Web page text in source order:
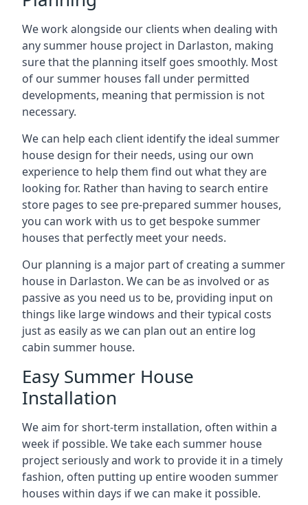
We work alongside our clients when dealing with
any summer house project in Darlaston, making
sure that the planning itself goes smoothly. Most
of our summer houses fall under permitted
developments, meaning that permission is not
necessary.
We can help each client identify the ideal summer
house design for their needs, using our own
experience to help them find out what they are
looking for. Rather than having to search entire
store pages to see pre-prepared summer houses,
you can work with us to get bespoke summer
houses that perfectly meet your needs.
Our planning is a major part of creating a summer
house in Darlaston. We can be as involved or as
passive as you need us to be, providing input on
things like large windows and their typical costs
just as easily as we can plan out an entire log
cabin summer house.
Easy Summer House
Installation
We aim for short-term installation, often within a
week if possible. We take each summer house
project seriously and work to provide it in a timely
fashion, often putting up entire wooden summer
houses within days if we can make it possible.